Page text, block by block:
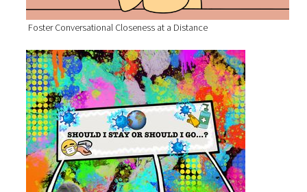
Foster Conversational Closeness at a Distance